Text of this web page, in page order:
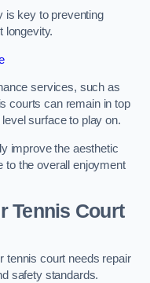
is key to preventing
longevity.
services, such as
courts can remain in top
surface to play on.
improve the aesthetic
to the overall enjoyment
Tennis Court
tennis court needs repair
safety standards.